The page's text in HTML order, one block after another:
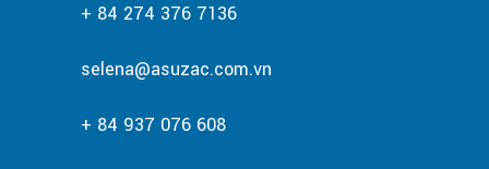
+ 84 274 376 7136
selena@asuzac.com.vn
+ 84 937 076 608